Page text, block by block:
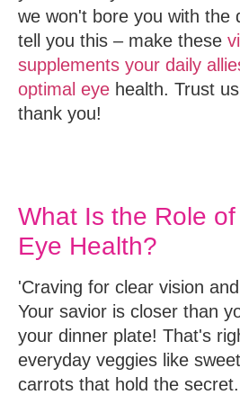
we won't bore you with the
tell you this – make these
supplements your daily
optimal eye health. Trust
thank you!
What Is the Role
Eye Health?
'Craving for clear vision
Your savior is closer than
your dinner plate! That's
everyday veggies like
carrots that hold the